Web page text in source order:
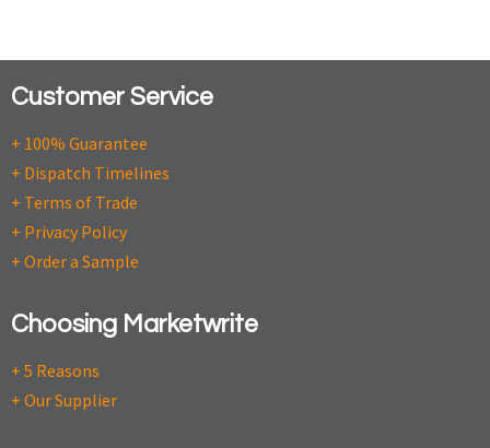
Customer Service
+ 100% Guarantee
+ Dispatch Timelines
+ Terms of Trade
+ Privacy Policy
+ Order a Sample
Choosing Marketwrite
+ 5 Reasons
+ Our Supplier